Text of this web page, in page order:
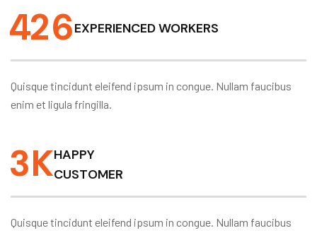
426EXPERIENCED WORKERS
Quisque tincidunt eleifend ipsum in congue. Nullam faucibus
enim et ligula fringilla.
3KHAPPY
CUSTOMER
Quisque tincidunt eleifend ipsum in congue. Nullam faucibus